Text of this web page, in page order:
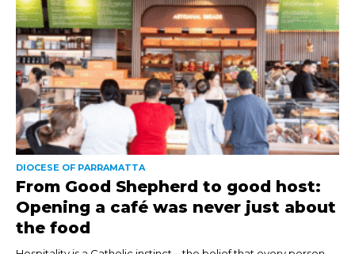
DIOCESE OF PARRAMATTA
From Good Shepherd to good host:
Opening a café was never just about
the food